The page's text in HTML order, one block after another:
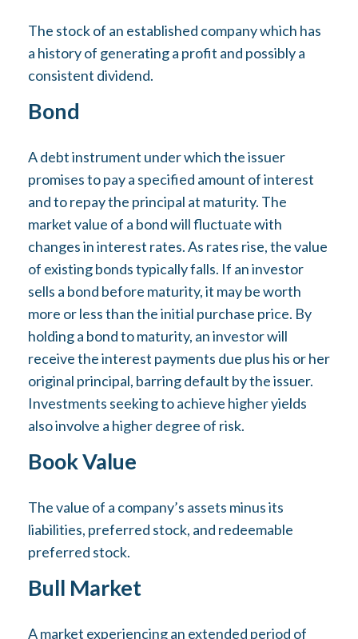
The stock of an established company which has
a history of generating a profit and possibly a
consistent dividend.
Bond
A debt instrument under which the issuer
promises to pay a specified amount of interest
and to repay the principal at maturity. The
market value of a bond will fluctuate with
changes in interest rates. As rates rise, the value
of existing bonds typically falls. If an investor
sells a bond before maturity, it may be worth
more or less than the initial purchase price. By
holding a bond to maturity, an investor will
receive the interest payments due plus his or her
original principal, barring default by the issuer.
Investments seeking to achieve higher yields
also involve a higher degree of risk.
Book Value
The value of a company’s assets minus its
liabilities, preferred stock, and redeemable
preferred stock.
Bull Market
A market experiencing an extended period of